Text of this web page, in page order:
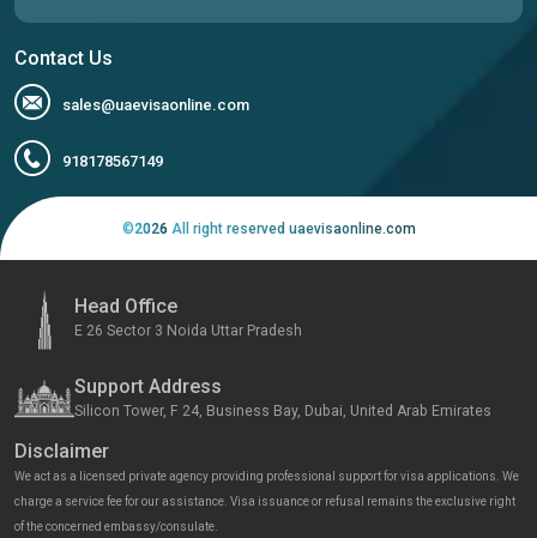
Contact Us
sales@uaevisaonline.com
918178567149
©2026 All right reserved uaevisaonline.com
Head Office
E 26 Sector 3 Noida Uttar Pradesh
Support Address
Silicon Tower, F 24, Business Bay, Dubai, United Arab Emirates
Disclaimer
We act as a licensed private agency providing professional support for visa applications. We
charge a service fee for our assistance. Visa issuance or refusal remains the exclusive right
of the concerned embassy/consulate.